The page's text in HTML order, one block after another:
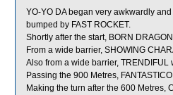
YO-YO DA began very awkwardly
bumped by FAST ROCKET.
Shortly after the start, BORN
From a wide barrier, SHOWING
Also from a wide barrier,
Passing the 900 Metres,
Making the turn after the 600 Metres,